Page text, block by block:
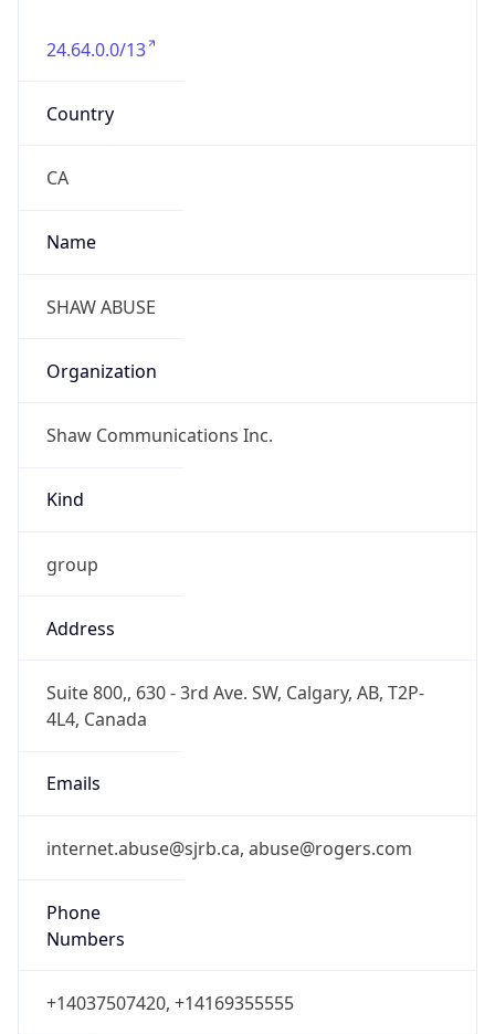
24.64.0.0/13
Country
CA
Name
SHAW ABUSE
Organization
Shaw Communications Inc.
Kind
group
Address
Suite 800,, 630 - 3rd Ave. SW, Calgary, AB, T2P-
4L4, Canada
Emails
internet.abuse@sjrb.ca, abuse@rogers.com
Phone
Numbers
+14037507420, +14169355555